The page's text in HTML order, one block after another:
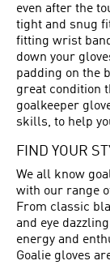
even after the
tight and snug
fitting wrist
down your
padding on the
great condition
goalkeeper
skills, to help
FIND YOUR
We all know
with our range
From classic
and eye
energy and
Goalie gloves